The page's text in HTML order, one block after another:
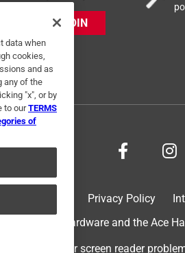
JOIN
Privacy Policy
Ace Hardware and the Ace
For screen reader
data when
cookies,
and as
any of the
"x", or by
to ourTERMS
of